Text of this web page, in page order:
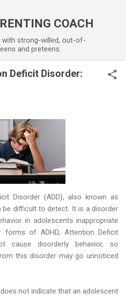
COACH
with strong-willed, out-of-
and preteens.
Deficit Disorder:
Disorder (ADD), also known as
be difficult to detect. It is a disorder
in adolescents inappropriate
forms of ADHD, Attention Deficit
cause disorderly behavior, so
this disorder may go unnoticed
not indicate that an adolescent